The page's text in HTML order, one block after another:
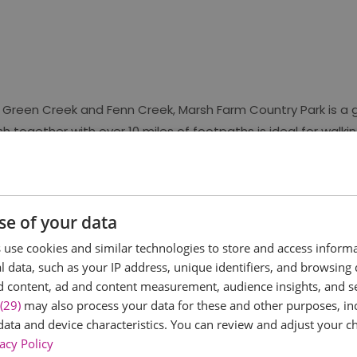
Creek and Fenn Creek, Marsh Farm Country Park is
together with over 10 miles of footpaths is ideal for
Interest (SSSI) because of its importance for
and ducks in the autumn and winter, and a number
- making it the perfect spot for year-round
of your data
cookies and similar technologies to store and access
data, such as your IP address, unique identifiers, and browsing
content, ad and content measurement, audience insights, and
may also process your data for these and other purposes,
and device characteristics. You can review and adjust your
Policy